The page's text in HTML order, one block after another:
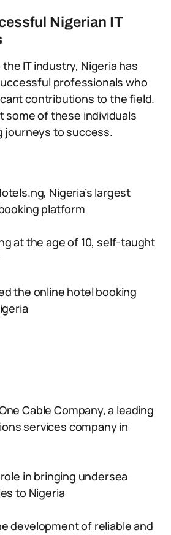
Nigerian IT
IT industry, Nigeria has
professionals who
contributions to the field.
some of these individuals
journeys to success.
Nigeria’s largest
platform
at the age of 10, self-taught
the online hotel booking
Cable Company, a leading
services company in
in bringing undersea
to Nigeria
development of reliable and